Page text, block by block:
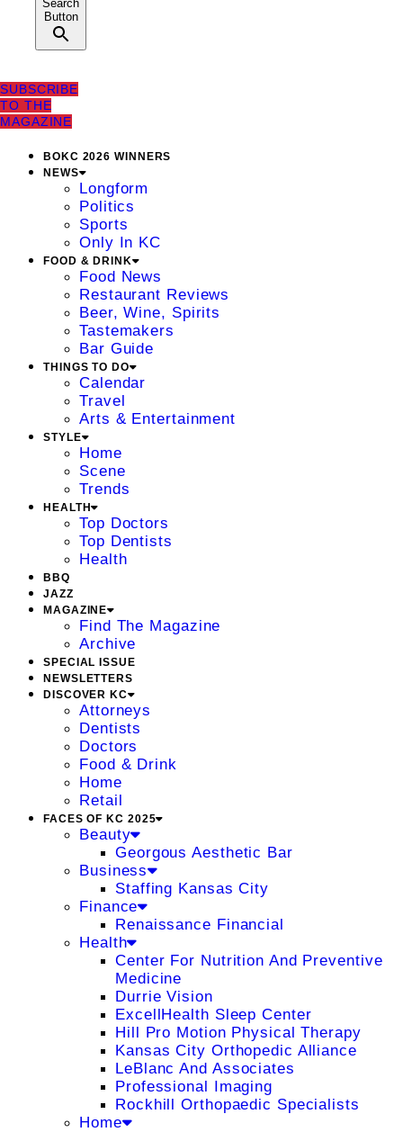
Search
Button
SUBSCRIBE
TO THE
MAGAZINE
BOKC 2026 WINNERS
NEWS
Longform
Politics
Sports
Only In KC
FOOD & DRINK
Food News
Restaurant Reviews
Beer, Wine, Spirits
Tastemakers
Bar Guide
THINGS TO DO
Calendar
Travel
Arts & Entertainment
STYLE
Home
Scene
Trends
HEALTH
Top Doctors
Top Dentists
Health
BBQ
JAZZ
MAGAZINE
Find The Magazine
Archive
SPECIAL ISSUE
NEWSLETTERS
DISCOVER KC
Attorneys
Dentists
Doctors
Food & Drink
Home
Retail
FACES OF KC 2025
Beauty
Georgous Aesthetic Bar
Business
Staffing Kansas City
Finance
Renaissance Financial
Health
Center For Nutrition And Preventive
Medicine
Durrie Vision
ExcellHealth Sleep Center
Hill Pro Motion Physical Therapy
Kansas City Orthopedic Alliance
LeBlanc And Associates
Professional Imaging
Rockhill Orthopaedic Specialists
Home